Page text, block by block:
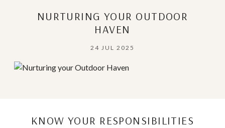
NURTURING YOUR OUTDOOR
HAVEN
24 JUL 2025
KNOW YOUR RESPONSIBILITIES